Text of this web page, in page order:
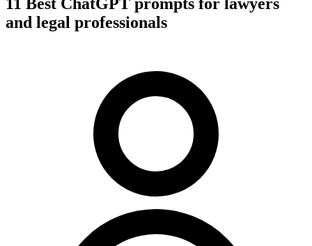
and legal professionals